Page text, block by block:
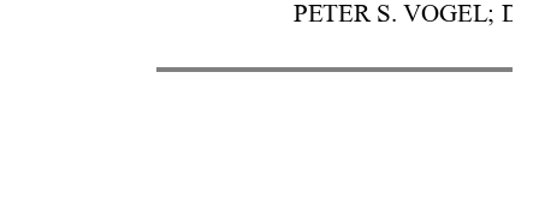
PETER S. VOGEL;